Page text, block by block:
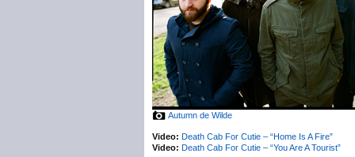
Autumn de Wilde
Video: Death Cab For Cutie – “Home Is A Fire”
Video: Death Cab For Cutie – “You Are A Tourist”